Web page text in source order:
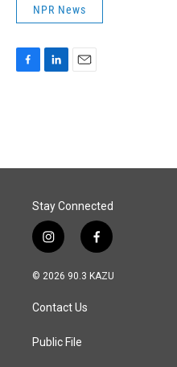
NPR News
o
I
Stay Connected
i
n
s
a
g
a
f
a
c
© 2026 90.3 KAZU
Contact Us
Public File